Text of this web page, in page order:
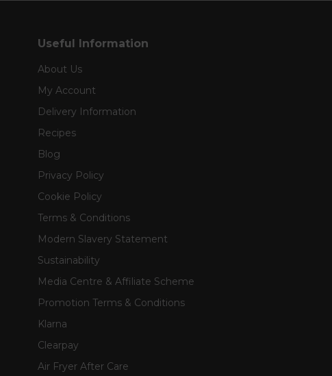
Useful Information
About Us
My Account
Delivery Information
Recipes
Blog
Privacy Policy
Cookie Policy
Terms & Conditions
Modern Slavery Statement
Sustainability
Media Centre & Affiliate Scheme
Promotion Terms & Conditions
Klarna
Clearpay
Air Fryer After Care